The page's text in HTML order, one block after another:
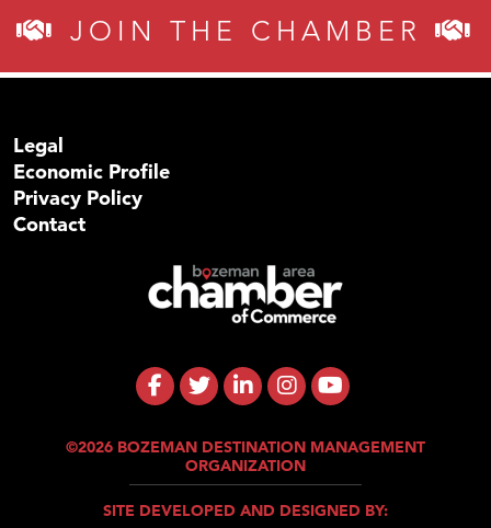
JOIN THE CHAMBER
Legal
Economic Profile
Privacy Policy
Contact
©2026 BOZEMAN DESTINATION MANAGEMENT
ORGANIZATION
SITE DEVELOPED AND DESIGNED BY: